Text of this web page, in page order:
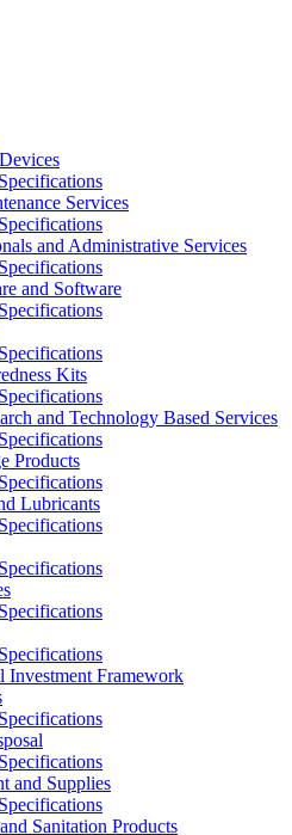
Services
and Administrative Services
and Software
Kits
and Technology Based Services
Products
Lubricants
Investment Framework
and Supplies
Sanitation Products